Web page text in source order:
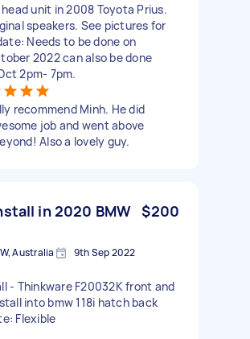
unit in 2008 Toyota Prius.
speakers. See pictures for
Needs to be done on
2022 can also be done
2pm- 7pm.
recommend Minh. He did
job and went above
Also a lovely guy.
in 2020 BMW $200
Australia 9th Sep 2022
- Thinkware F20032K front and
into bmw 118i hatch back
Flexible